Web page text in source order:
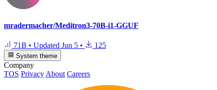
mradermacher/Meditron3-70B-i1-GGUF
71B • Updated Jun 5 • 125
System theme
Company
TOS Privacy About Careers